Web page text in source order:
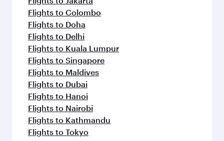
Flights to Colombo
Flights to Doha
Flights to Delhi
Flights to Kuala Lumpur
Flights to Singapore
Flights to Maldives
Flights to Dubai
Flights to Hanoi
Flights to Nairobi
Flights to Kathmandu
Flights to Tokyo